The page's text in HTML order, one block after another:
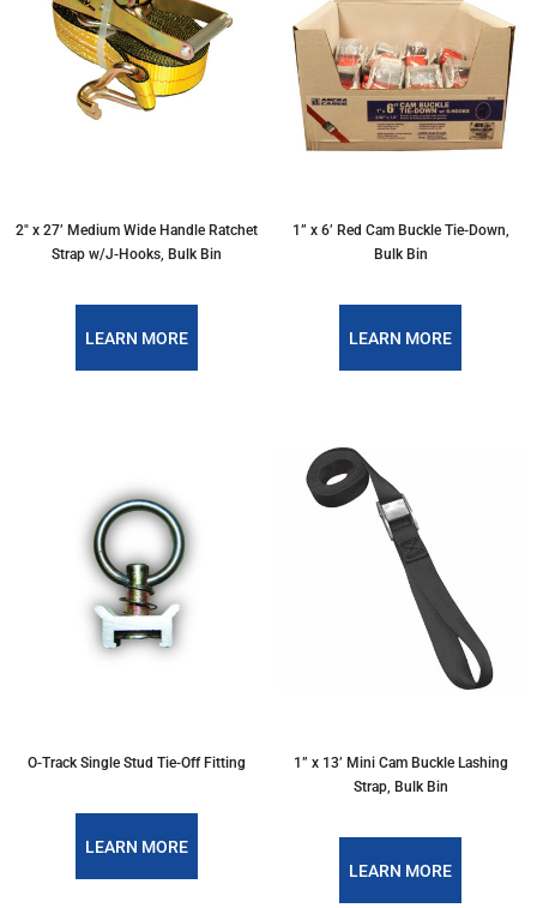
2" x 27’ Medium Wide Handle Ratchet
Strap w/J-Hooks, Bulk Bin
LEARN MORE
1” x 6’ Red Cam Buckle Tie-Down,
Bulk Bin
LEARN MORE
O-Track Single Stud Tie-Off Fitting
LEARN MORE
1” x 13’ Mini Cam Buckle Lashing
Strap, Bulk Bin
LEARN MORE